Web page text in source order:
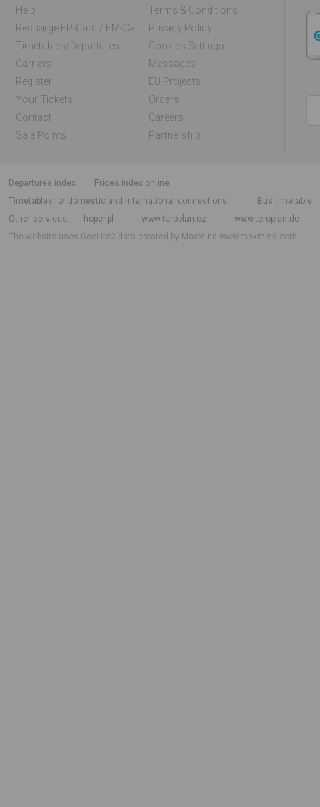
Help
Terms & Conditions
Privacy Policy
Timetables/departures
Cookies Settings
Carriers
Messages
Register
EU Projects
Your Tickets
Orders
Contact
Careers
Sale Points
Partnership
departures index
Prices index online
Timetables for domestic and international connections
Bus timetable
Other services
hoper.pl www.teroplan.cz
www.teroplan.de
The website uses GeoLite2 data created by MaxMindwww.maxmind.com